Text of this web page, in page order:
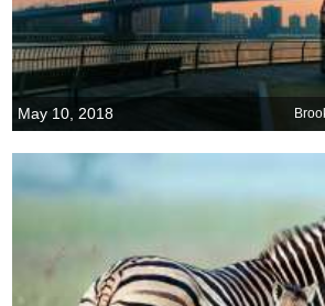
May 10, 2018